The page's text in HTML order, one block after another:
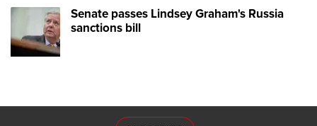
Senate passes Lindsey Graham's Russia
sanctions bill